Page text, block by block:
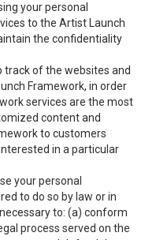
your personal
to the Artist Launch
the confidentiality
track of the websites and
Framework, in order
services are the most
content and
to customers
in a particular
your personal
to do so by law or in
to: (a) conform
process served on the